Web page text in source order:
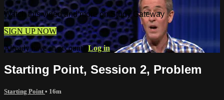
Watch this video and more on Study Gateway
SIGN UP NOW
Already have an account?Log in
Starting Point, Session 2, Problem
Starting Point • 16m